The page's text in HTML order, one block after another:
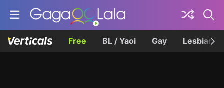
Free BL / Yaoi Gay Lesbian